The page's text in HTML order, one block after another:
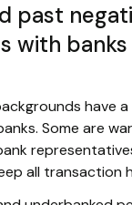
past
with banks
have
Some are
all transaction